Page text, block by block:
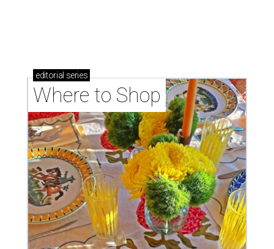
Where to shop: 6 San Antonio stops for breezy
summer entertaining
Where to shop: 5 San Antonio boutiques for
breezy summer style
Where to shop: 5 San Antonio pop-up markets to
shop local this spring